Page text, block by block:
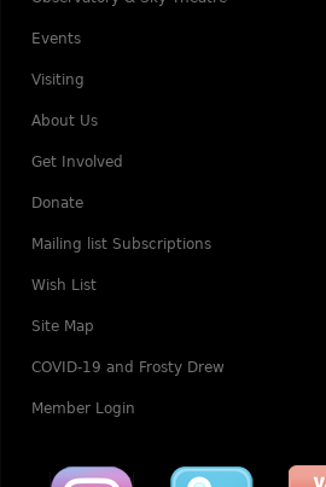
Events
Visiting
About Us
Get Involved
Donate
Mailing list Subscriptions
Wish List
Site Map
COVID-19 and Frosty Drew
Member Login